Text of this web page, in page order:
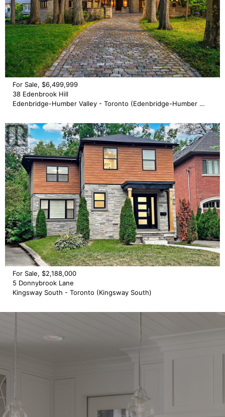
For Sale, $6,499,999
38 Edenbrook Hill
Edenbridge-Humber Valley - Toronto (Edenbridge-Humber Valley)
For Sale, $2,188,000
5 Donnybrook Lane
Kingsway South - Toronto (Kingsway South)